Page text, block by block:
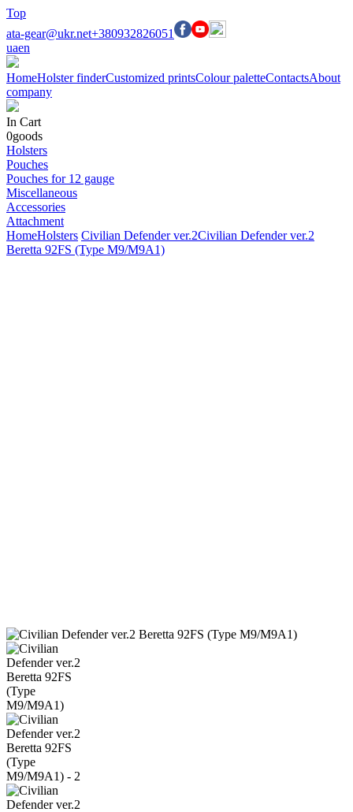
Top
ata-gear@ukr.net+380932826051
uaen
HomeHolster finderCustomized printsColour paletteContactsAbout
company
In Cart
0goods
Holsters
Pouches
Pouches for 12 gauge
Miscellaneous
Accessories
Attachment
HomeHolsters Civilian Defender ver.2Civilian Defender ver.2
Beretta 92FS (Type M9/M9A1)